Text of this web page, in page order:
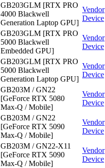
GB203GLM [RTX PRO
4000 Blackwell
Generation Laptop GPU]
Vendor
Device
GB203GLM [RTX PRO
5000 Blackwell
Embedded GPU]
Vendor
Device
GB203GLM [RTX PRO
5000 Blackwell
Generation Laptop GPU]
Vendor
Device
GB203M / GN22
[GeForce RTX 5080
Max-Q / Mobile]
Vendor
Device
GB203M / GN22
[GeForce RTX 5090
Max-Q / Mobile]
Vendor
Device
GB203M / GN22-X11
[GeForce RTX 5090
Max-Q / Mobile]
Vendor
Device